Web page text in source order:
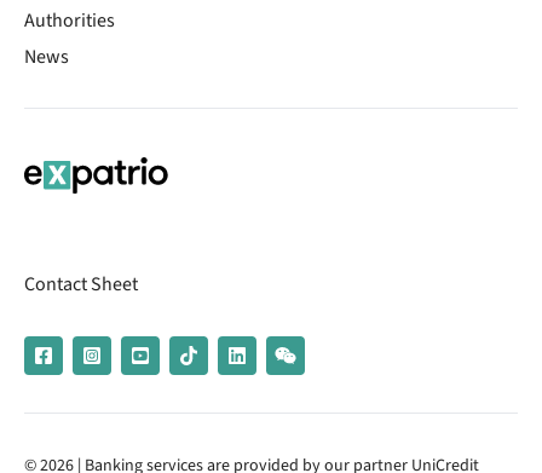
Authorities
News
Contact Sheet
© 2026 | Banking services are provided by our partner UniCredit